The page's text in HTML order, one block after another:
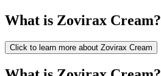
What is Zovirax Cream?
Click to learn more about Zovirax Cream